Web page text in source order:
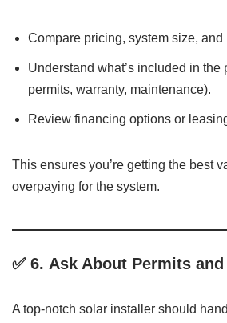
Compare pricing, system size, and
Understand what’s included in the
permits, warranty, maintenance).
Review financing options or
This ensures you’re getting the best
overpaying for the system.
✅ 6. Ask About Permits
A top-notch solar installer should